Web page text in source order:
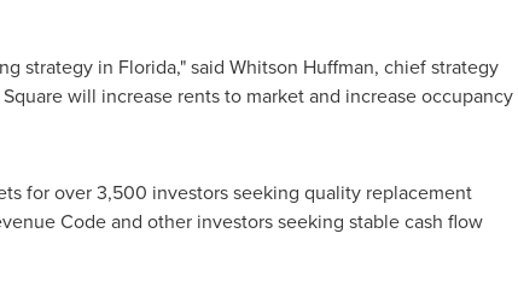
strategy in Florida," said Whitson Huffman, chief strategy
will increase rents to market and increaseoccupancy
for over 3,500 investors seeking quality replacement
Code and other investors seeking stable cash flow